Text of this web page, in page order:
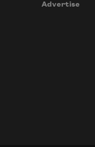
Advertise